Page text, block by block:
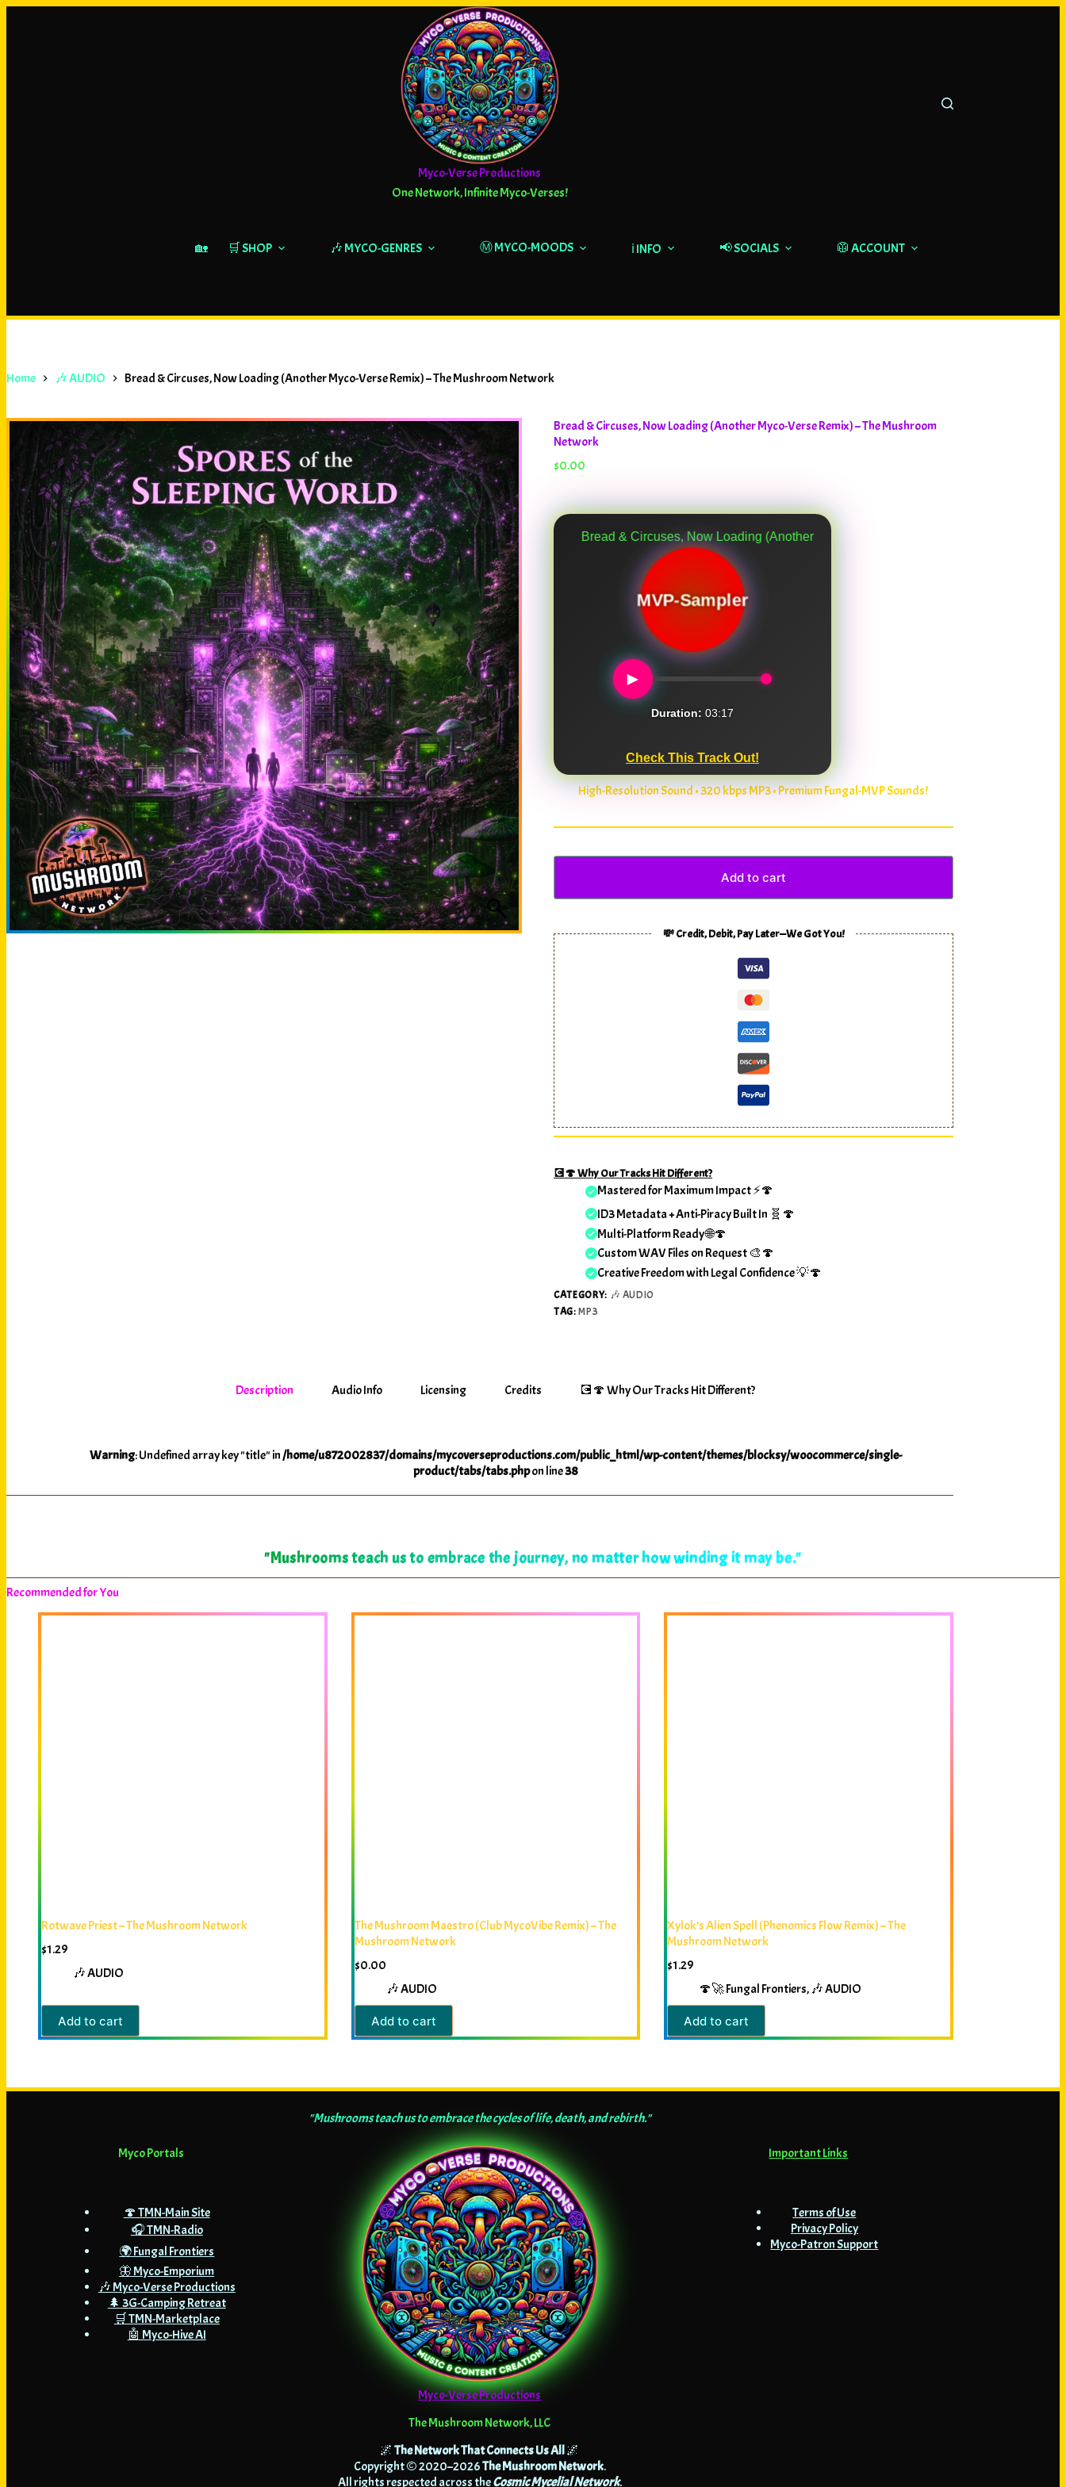
Myco-Verse Productions
One Network, Infinite Myco-Verses!
🏡 🛒 SHOP 🎶 MYCO-GENRES Ⓜ️ MYCO-MOODS ℹ️ INFO 📢 SOCIALS 🥼 ACCOUNT
Home 🎶 AUDIO Bread & Circuses, Now Loading (Another Myco-Verse Remix) – The Mushroom Network
Bread & Circuses, Now Loading (Another Myco-Verse Remix) – The Mushroom
Network
$0.00
Bread & Circuses, Now Loading (Another Myco-Verse Remix)
MVP-Sampler
►
Duration: 03:17
Check This Track Out!
High-Resolution Sound • 320 kbps MP3 • Premium Fungal-MVP Sounds!
Add to cart
💸 Credit, Debit, Pay Later—We Got You!
💽🍄 Why Our Tracks Hit Different?
Mastered for Maximum Impact ⚡🍄
ID3 Metadata + Anti-Piracy Built In 🧬🍄
Multi-Platform Ready 🌐🍄
Custom WAV Files on Request 🎨🍄
Creative Freedom with Legal Confidence 💡🍄
CATEGORY: 🎶 AUDIO
TAG:MP3
Description Audio Info Licensing Credits 💽🍄 Why Our Tracks Hit Different?
Warning: Undefined array key "title" in/home/u872002837/domains/mycoverseproductions.com/public_html/wp-content/themes/blocksy/woocommerce/single-
product/tabs/tabs.phpon line38
"Mushrooms teach us to embrace the journey, no matter how winding it may be."
Recommended for You
Rotwave Priest – The Mushroom Network
$1.29
🎶 AUDIO
Add to cart
The Mushroom Maestro (Club MycoVibe Remix) – The
Mushroom Network
$0.00
🎶 AUDIO
Add to cart
Xylok’s Alien Spell (Phenomics Flow Remix) – The
Mushroom Network
$1.29
🍄🚀 Fungal Frontiers, 🎶 AUDIO
Add to cart
"Mushrooms teach us to embrace the cycles of life, death, and rebirth."
Myco Portals
🍄 TMN-Main Site
🎧 TMN-Radio
🌍 Fungal Frontiers
🦋 Myco-Emporium
🎶 Myco-Verse Productions
🌲 3G-Camping Retreat
🛒 TMN-Marketplace
🤖 Myco-Hive AI
Important Links
Terms of Use
Privacy Policy
Myco-Patron Support
Myco-Verse Productions
The Mushroom Network, LLC
🌌The Network That Connects Us All🌌
Copyright © 2020–2026The Mushroom Network.
All rights respected across theCosmic Mycelial Network.